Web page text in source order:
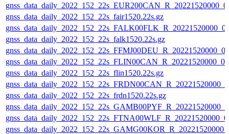
gnss_data_daily_2022_152_22s_fair1520.22s.gz
gnss_data_daily_2022_152_22s_falk1520.22s.gz
gnss_data_daily_2022_152_22s_flin1520.22s.gz
gnss_data_daily_2022_152_22s_frdn1520.22s.gz